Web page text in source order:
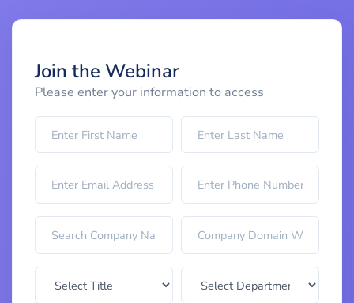
Join the Webinar
Please enter your information to access